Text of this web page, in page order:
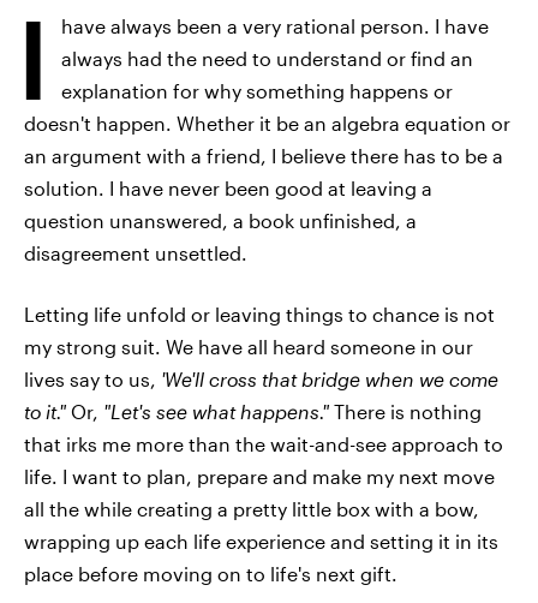
I
have always been a very rational person. I have
always had the need to understand or find an
explanation for why something happens or
doesn't happen. Whether it be an algebra equation or
an argument with a friend, I believe there has to be a
solution. I have never been good at leaving a
question unanswered, a book unfinished, a
disagreement unsettled.
Letting life unfold or leaving things to chance is not
my strong suit. We have all heard someone in our
lives say to us, 'We'll cross that bridge when we come
to it." Or, "Let's see what happens." There is nothing
that irks me more than the wait-and-see approach to
life. I want to plan, prepare and make my next move
all the while creating a pretty little box with a bow,
wrapping up each life experience and setting it in its
place before moving on to life's next gift.